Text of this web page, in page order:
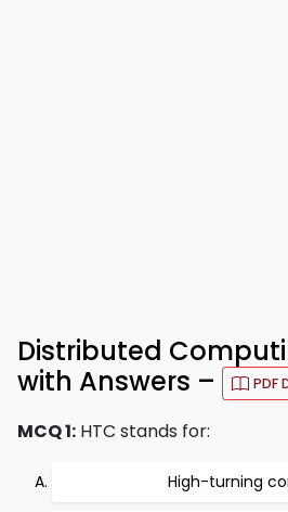
Distributed
with Answers –
PDF
MCQ 1: HTC stands for:
High-turning